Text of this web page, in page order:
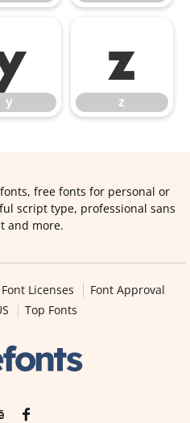
y
z
z
free fonts for personal or
script type, professional sans
and more.
Font Licenses
Font Approval
Top Fonts